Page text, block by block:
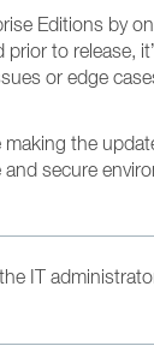
Editions by
to release,
or edge
making the
secure
IT